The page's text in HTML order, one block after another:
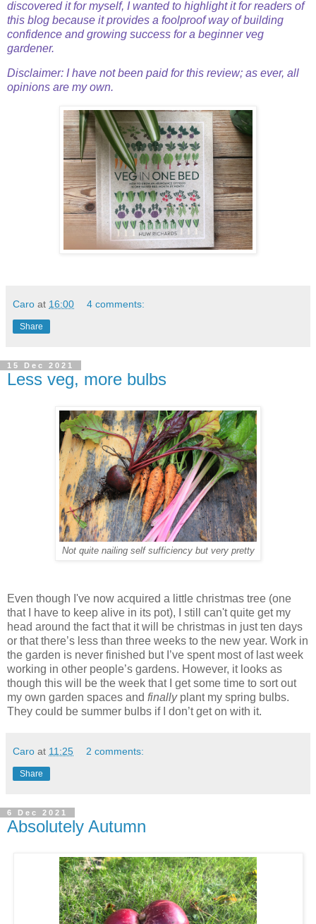
discovered it for myself, I wanted to highlight it for readers of
this blog because it provides a foolproof way of building
confidence and growing success fora beginner veg
gardener.
Disclaimer: I have not been paid for this review; as ever, all
opinions are my own.
Caro at 16:00 4 comments:
Share
15 Dec 2021
Less veg, more bulbs
Not quite nailing self sufficiency but very pretty
Even though I've now acquired a little christmas tree (one
that I have to keep alive in its pot), I still can't quite get my
head around the fact that it will be christmas in just ten days
or that there’s less than three weeks to the new year. Work in
the garden is never finished but I’ve spent most of last week
working in other people’s gardens. However, it looks as
though this will be the week that I get some time to sort out
my own garden spaces and finallyplant my spring bulbs.
They could be summer bulbs if I don’t get on with it.
Caro at 11:25 2 comments:
Share
6 Dec 2021
Absolutely Autumn